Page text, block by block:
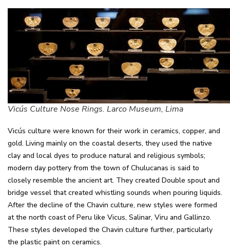
Vicús Culture Nose Rings. Larco Museum, Lima
Vicús culture were known for their work in ceramics, copper, and
gold. Living mainly on the coastal deserts, they used the native
clay and local dyes to produce natural and religious symbols;
modern day pottery from the town of Chulucanas is said to
closely resemble the ancient art. They created Double spout and
bridge vessel that created whistling sounds when pouring liquids.
After the decline of the Chavin culture, new styles were formed
at the north coast of Peru like Vicus, Salinar, Viru and Gallinzo.
These styles developed the Chavin culture further, particularly
the plastic paint on ceramics.